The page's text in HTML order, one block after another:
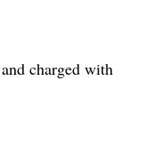
charged with